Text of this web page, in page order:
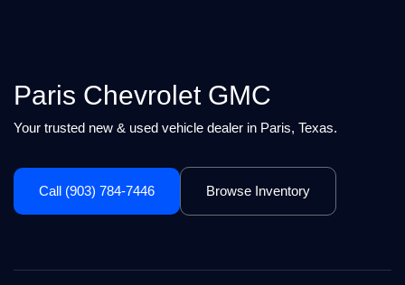
Paris Chevrolet GMC
Your trusted new & used vehicle dealer in Paris, Texas.
Call (903) 784-7446 Browse Inventory